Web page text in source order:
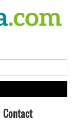
Contact